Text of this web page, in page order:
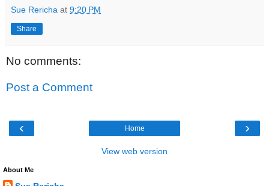
Sue Rericha at 9:20 PM
Share
No comments:
Post a Comment
‹ ›
Home
View web version
About Me